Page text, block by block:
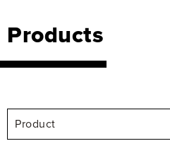
Products
Product